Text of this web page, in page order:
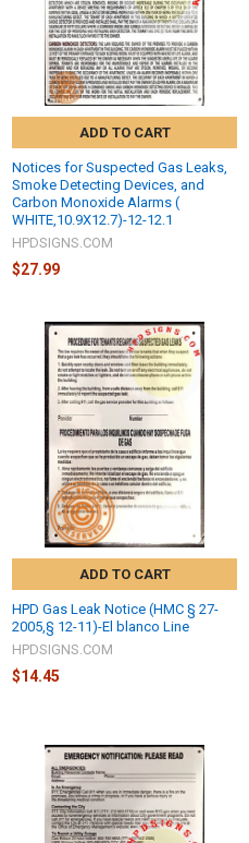
ADD TO CART
Notices for Suspected Gas Leaks,
Smoke Detecting Devices, and
Carbon Monoxide Alarms (
WHITE,10.9X12.7)-12-12.1
HPDSIGNS.COM
$27.99
ADD TO CART
HPD Gas Leak Notice (HMC § 27-
2005,§ 12-11)-El blanco Line
HPDSIGNS.COM
$14.45